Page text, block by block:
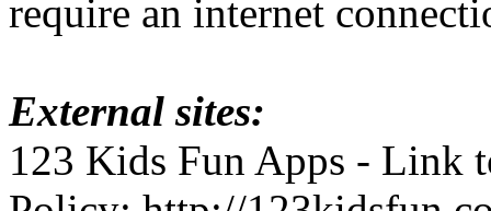
require an internet
External sites:
123 Kids Fun Apps - Link